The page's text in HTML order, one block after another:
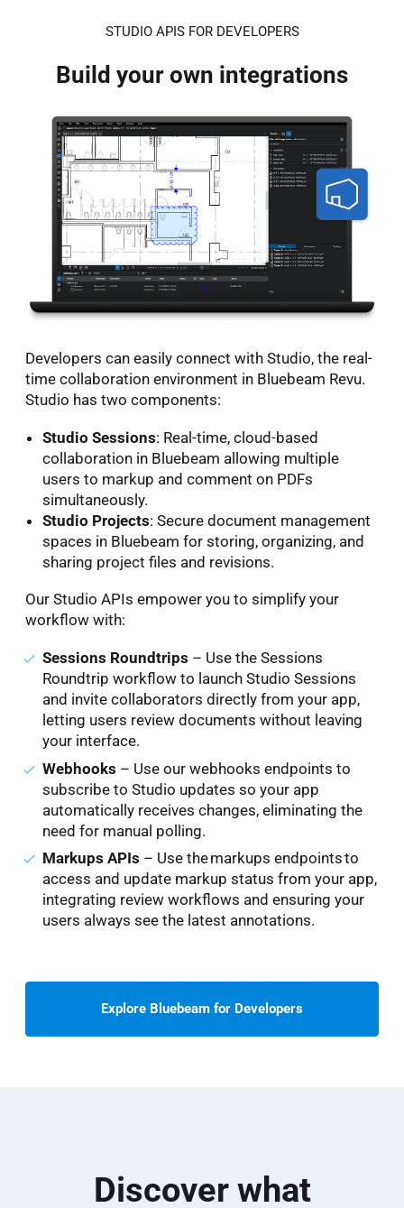
STUDIO APIS FOR DEVELOPERS
Build your own integrations
Developers can easily connect with Studio, the real-
time collaboration environment in Bluebeam Revu.
Studio has two components:
Studio Sessions: Real-time, cloud-based
collaboration in Bluebeam allowing multiple
users to markup and comment on PDFs
simultaneously.
Studio Projects: Secure document management
spaces in Bluebeam for storing, organizing, and
sharing project files and revisions.
Our Studio APIs empower you to simplify your
workflow with:
Sessions Roundtrips – Use the Sessions
Roundtrip workflow to launch Studio Sessions
and invite collaborators directly from your app,
letting users review documents without leaving
your interface.
Webhooks – Use our webhooks endpoints to
subscribe to Studio updates so your app
automatically receives changes, eliminating the
need for manual polling.
Markups APIs – Use the markups endpoints to
access and update markup status from your app,
integrating review workflows and ensuring your
users always see the latest annotations.
Explore Bluebeam for Developers
Discover what